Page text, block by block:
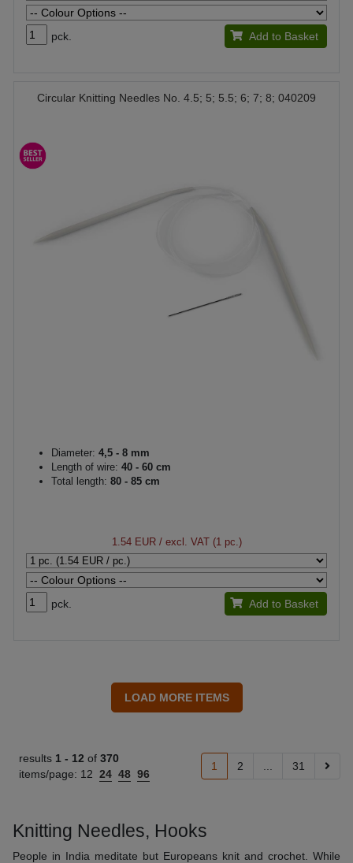
pck. Add to Basket
Circular Knitting Needles No. 4.5; 5; 5.5; 6; 7; 8; 040209
Diameter: 4,5 - 8 mm
Length of wire: 40 - 60 cm
Total length: 80 - 85 cm
1.54 EUR/ excl. VAT (1 pc.)
pck. Add to Basket
results 1 - 12 of 370
items/page: 12 24 48 96
1 2 31
Knitting Needles, Hooks
People in India meditate but Europeans knit and crochet. While